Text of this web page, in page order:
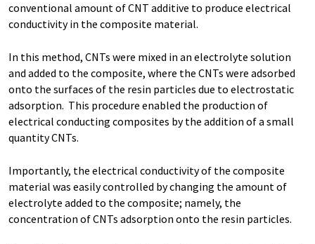
conventional amount of CNT additive to produce electrical
conductivity in the composite material.
In this method, CNTs were mixed in an electrolyte solution
and added to the composite, where the CNTs were adsorbed
onto the surfaces of the resin particles due to electrostatic
adsorption. This procedure enabled the production of
electrical conducting composites by the addition of a small
quantity CNTs.
Importantly, the electrical conductivity of the composite
material was easily controlled by changing the amount of
electrolyte added to the composite; namely, the
concentration of CNTs adsorption onto the resin particles.